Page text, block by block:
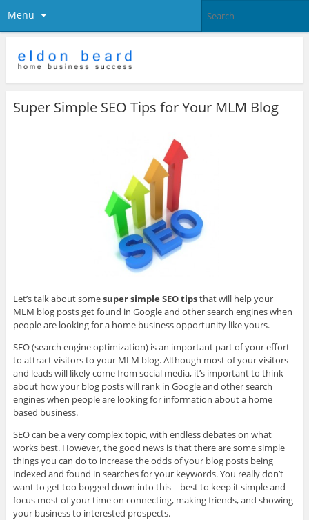
Menu
Super Simple SEO Tips for Your MLM Blog
Let’s talk about somesuper simple SEO tipsthat will help your
MLM blog posts get found in Google and other search engines when
people are looking for a home business opportunity like yours.
SEO (search engine optimization) is an important part of your effort
to attract visitors to your MLM blog. Although most of your visitors
and leads will likely come from social media, it’s important to think
about how your blog posts will rank in Google and other search
engines when people are looking for information about a home
based business.
SEO can be a very complex topic, with endless debates on what
works best. However, the good news is that there are some simple
things you can do to increase the odds of your blog posts being
indexed and found in searches for your keywords. You really don’t
want to get too bogged down into this – best to keep it simple and
focus most of your time on connecting, making friends, and showing
your business to interested prospects.